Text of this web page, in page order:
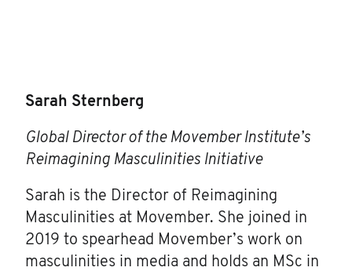
Sarah Sternberg
Global Director of the Movember Institute’s
Reimagining Masculinities Initiative
Sarah is the Director of Reimagining
Masculinities at Movember. She joined in
2019 to spearhead Movember’s work on
masculinities in media and holds an MSc in